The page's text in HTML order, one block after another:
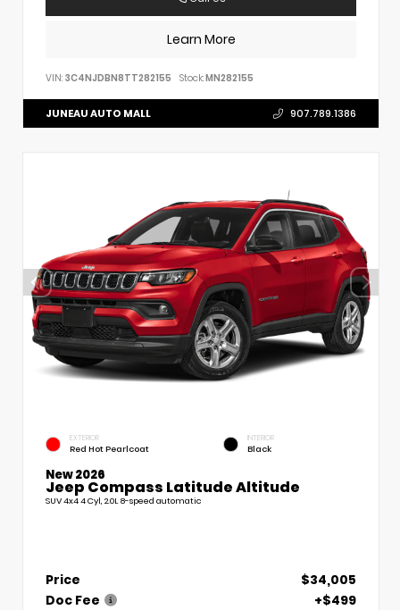
Learn More
VIN: 3C4NJDBN8TT282155 Stock:MN282155
JUNEAU AUTO MALL 907.789.1386
EXTERIOR
Red Hot Pearlcoat
INTERIOR
Black
New 2026
Jeep Compass Latitude Altitude
SUV 4x4 4 Cyl, 2.0L 8-speed automatic
Price
$34,005
Doc Fee
+$499